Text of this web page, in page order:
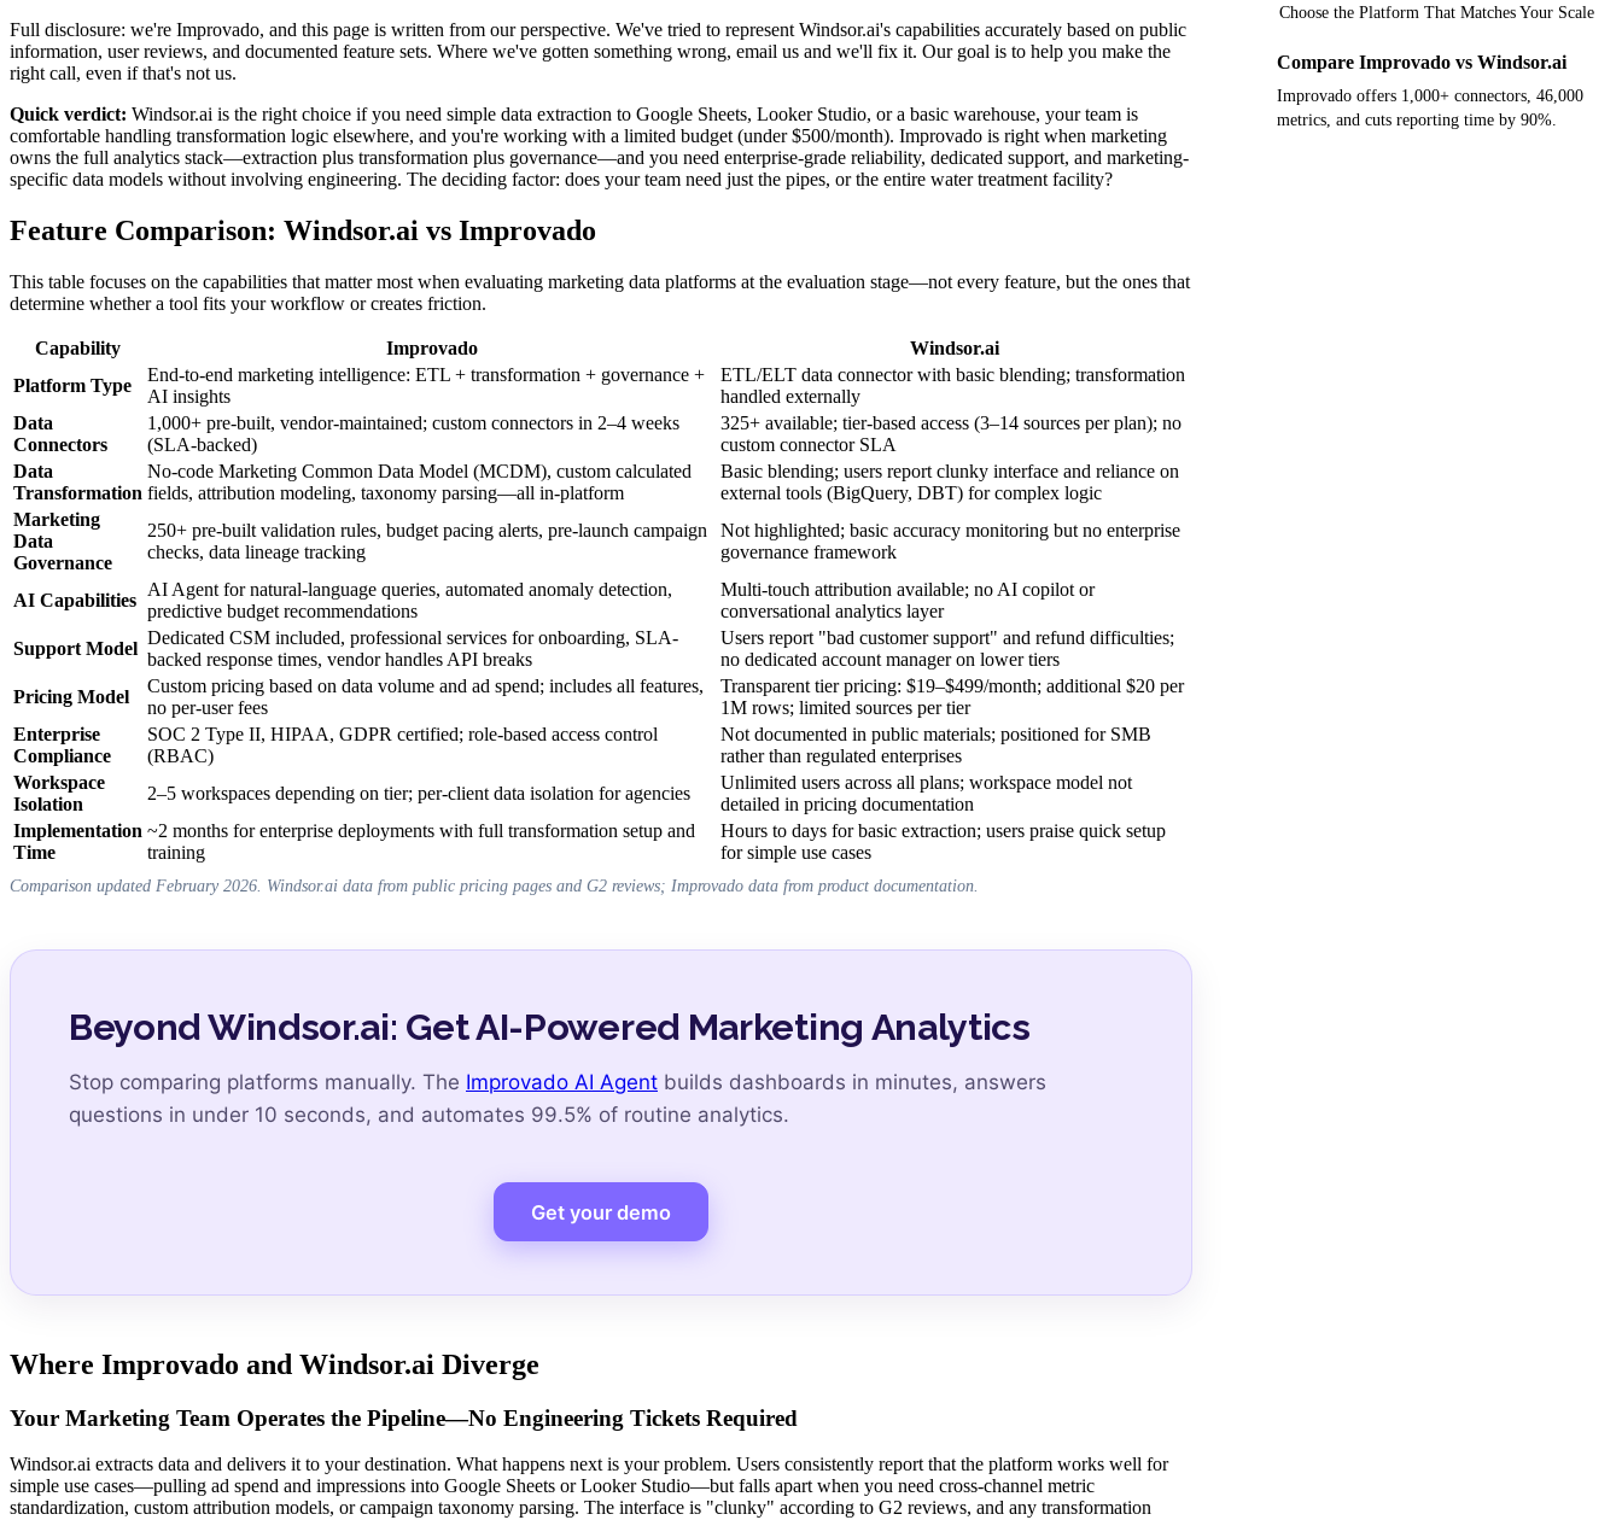
Full disclosure: we're Improvado, and this page is written from our perspective. We've tried to represent Windsor.ai's capabilities accurately based on public
information, user reviews, and documented feature sets. Where we've gotten something wrong, email us and we'll fix it. Our goal is to help you make the
right call, even if that's not us.
Quick verdict: Windsor.ai is the right choice if you need simple data extraction to Google Sheets, Looker Studio, or a basic warehouse, your team is
comfortable handling transformation logic elsewhere, and you're working with a limited budget (under $500/month). Improvado is right when marketing
owns the full analytics stack—extraction plus transformation plus governance—and you need enterprise-grade reliability, dedicated support, and marketing-
specific data models without involving engineering. The deciding factor: does your team need just the pipes, or the entire water treatment facility?
Feature Comparison: Windsor.ai vs Improvado
This table focuses on the capabilities that matter most when evaluating marketing data platforms at the evaluation stage—not every feature, but the ones that
determine whether a tool fits your workflow or creates friction.
Capability Improvado
Windsor.ai
Platform Type
End-to-end marketing intelligence: ETL + transformation + governance +
AI insights
ETL/ELT data connector with basic blending; transformation
handled externally
Data
Connectors
1,000+ pre-built, vendor-maintained; custom connectors in 2–4 weeks
(SLA-backed)
325+ available; tier-based access (3–14 sources per plan); no
custom connector SLA
Data
Transformation
No-code Marketing Common Data Model (MCDM), custom calculated
fields, attribution modeling, taxonomy parsing—all in-platform
Basic blending; users report clunky interface and reliance on
external tools (BigQuery, DBT) for complex logic
Marketing
Data
Governance
250+ pre-built validation rules, budget pacing alerts, pre-launch campaign
checks, data lineage tracking
Not highlighted; basic accuracy monitoring but no enterprise
governance framework
AI Capabilities
AI Agent for natural-language queries, automated anomaly detection,
predictive budget recommendations
Multi-touch attribution available; no AI copilot or
conversational analytics layer
Support Model
Dedicated CSM included, professional services for onboarding, SLA-
backed response times, vendor handles API breaks
Users report "bad customer support" and refund difficulties;
no dedicated account manager on lower tiers
Pricing Model
Custom pricing based on data volume and ad spend; includes all features,
no per-user fees
Transparent tier pricing: $19–$499/month; additional $20 per
1M rows; limited sources per tier
Enterprise
Compliance
SOC 2 Type II, HIPAA, GDPR certified; role-based access control
(RBAC)
Not documented in public materials; positioned for SMB
rather than regulated enterprises
Workspace
Isolation
2–5 workspaces depending on tier; per-client data isolation for agencies
Unlimited users across all plans; workspace model not
detailed in pricing documentation
Implementation
Time
~2 months for enterprise deployments with full transformation setup and
training
Hours to days for basic extraction; users praise quick setup
for simple use cases
Comparison updated February 2026. Windsor.ai data from public pricing pages and G2 reviews; Improvado data from product documentation.
Beyond Windsor.ai: Get AI-Powered Marketing Analytics
Stop comparing platforms manually. The Improvado AI Agent builds dashboards in minutes, answers
questions in under 10 seconds, and automates 99.5% of routine analytics.
Get your demo
Where Improvado and Windsor.ai Diverge
Your Marketing Team Operates the Pipeline—No Engineering Tickets Required
Windsor.ai extracts data and delivers it to your destination. What happens next is your problem. Users consistently report that the platform works well for
simple use cases—pulling ad spend and impressions into Google Sheets or Looker Studio—but falls apart when you need cross-channel metric
standardization, custom attribution models, or campaign taxonomy parsing. The interface is "clunky" according to G2 reviews, and any transformation
Choose the Platform That Matches Your Scale
Compare Improvado vs Windsor.ai
Improvado offers 1,000+ connectors, 46,000
metrics, and cuts reporting time by 90%.